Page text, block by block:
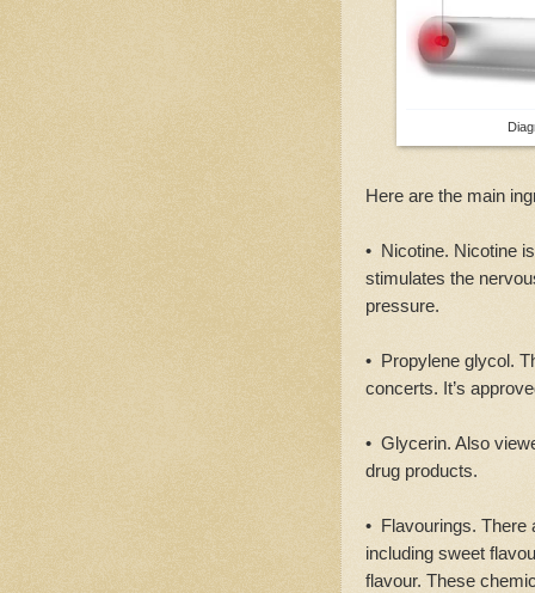
Here are the main
• Nicotine. Nicotine
stimulates the
pressure.
• Propylene glycol.
concerts. It’s
• Glycerin. Also
drug products.
• Flavourings. There
including sweet
flavour. These